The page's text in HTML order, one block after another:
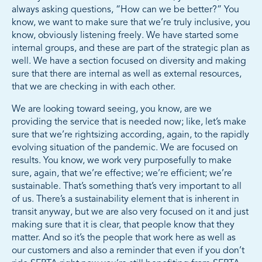
always asking questions, “How can we be better?” You
know, we want to make sure that we’re truly inclusive, you
know, obviously listening freely. We have started some
internal groups, and these are part of the strategic plan as
well. We have a section focused on diversity and making
sure that there are internal as well as external resources,
that we are checking in with each other.
We are looking toward seeing, you know, are we
providing the service that is needed now; like, let’s make
sure that we’re rightsizing according, again, to the rapidly
evolving situation of the pandemic. We are focused on
results. You know, we work very purposefully to make
sure, again, that we’re effective; we’re efficient; we’re
sustainable. That’s something that’s very important to all
of us. There’s a sustainability element that is inherent in
transit anyway, but we are also very focused on it and just
making sure that it is clear, that people know that they
matter. And so it’s the people that work here as well as
our customers and also a reminder that even if you don’t